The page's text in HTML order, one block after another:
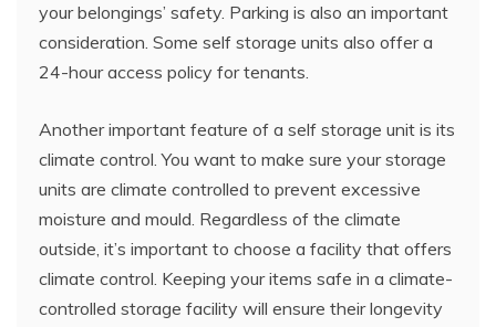
your belongings’ safety. Parking is also an important
consideration. Some self storage units also offer a
24-hour access policy for tenants.
Another important feature of a self storage unit is its
climate control. You want to make sure your storage
units are climate controlled to prevent excessive
moisture and mould. Regardless of the climate
outside, it’s important to choose a facility that offers
climate control. Keeping your items safe in a climate-
controlled storage facility will ensure their longevity